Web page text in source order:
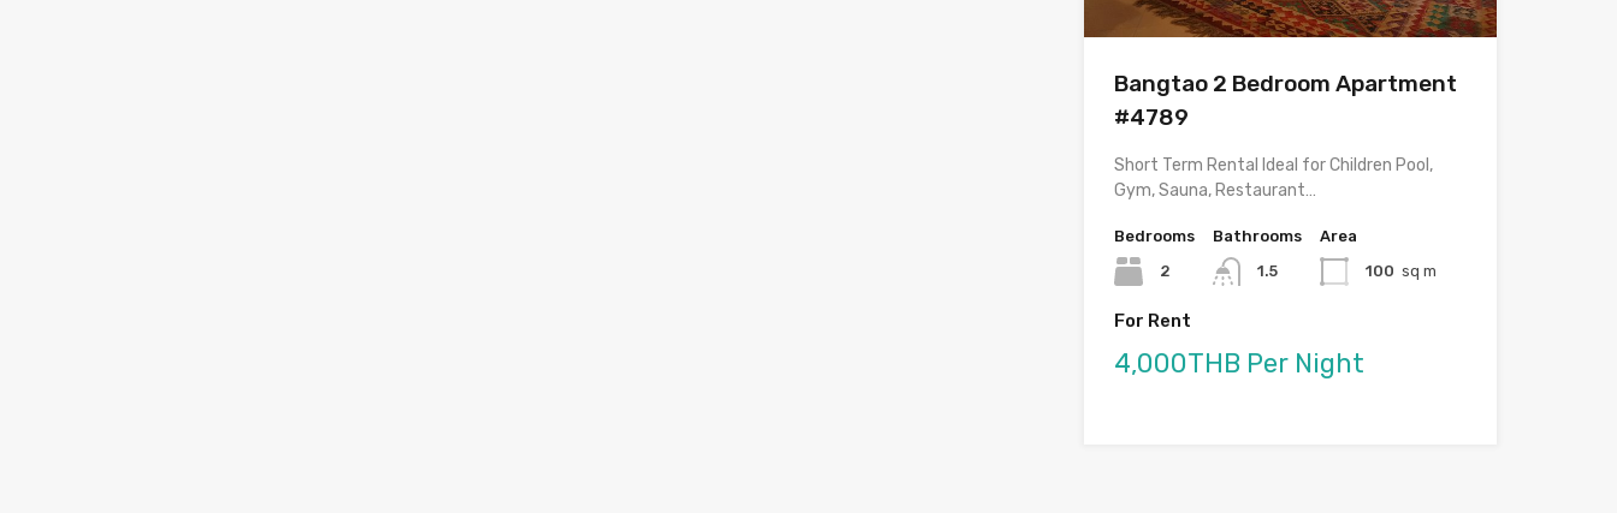
Bangtao 2 Bedroom Apartment
#4789
Short Term Rental Ideal for Children Pool,
Gym, Sauna, Restaurant…
Bedrooms
2
Bathrooms
1.5
Area
100 sq m
For Rent
4,000THB Per Night